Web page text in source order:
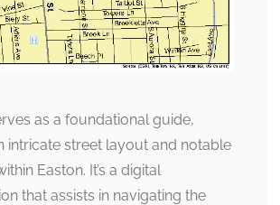
as a foundational guide,
intricate street layout and notable
Easton. It’s a digital
that assists in navigating the